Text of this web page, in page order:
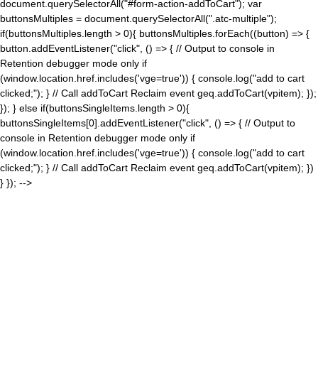
document.querySelectorAll("#form-action-addToCart"); var
buttonsMultiples = document.querySelectorAll(".atc-multiple");
if(buttonsMultiples.length > 0){ buttonsMultiples.forEach((button) => {
button.addEventListener("click", () => { // Output to console in
Retention debugger mode only if
(window.location.href.includes('vge=true')) { console.log("add to cart
clicked;"); } // Call addToCart Reclaim event geq.addToCart(vpitem); });
}); } else if(buttonsSingleItems.length > 0){
buttonsSingleItems[0].addEventListener("click", () => { // Output to
console in Retention debugger mode only if
(window.location.href.includes('vge=true')) { console.log("add to cart
clicked;"); } // Call addToCart Reclaim event geq.addToCart(vpitem); })
} }); -->